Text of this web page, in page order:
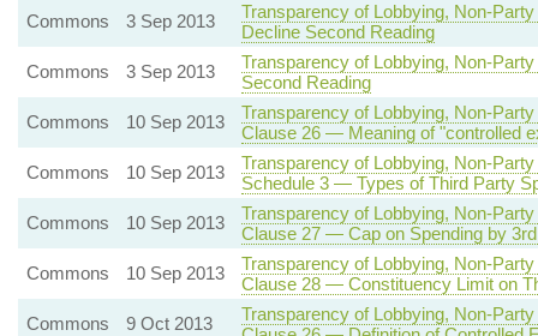
Commons 3 Sep 2013
Transparency of Lobbying, Non-
Decline Second Reading
Commons
3 Sep 2013
Transparency of Lobbying, Non-
Second Reading
Commons
10 Sep 2013
Transparency of Lobbying, Non-
Clause 26 — Meaning of "controlled
Commons
10 Sep 2013
Transparency of Lobbying, Non-
Schedule 3 — Types of Third Party
Commons
10 Sep 2013
Transparency of Lobbying, Non-
Clause 27 — Cap on Spending by
Commons
10 Sep 2013
Transparency of Lobbying, Non-
Clause 28 — Constituency Limit on
Commons
9 Oct 2013
Transparency of Lobbying, Non-